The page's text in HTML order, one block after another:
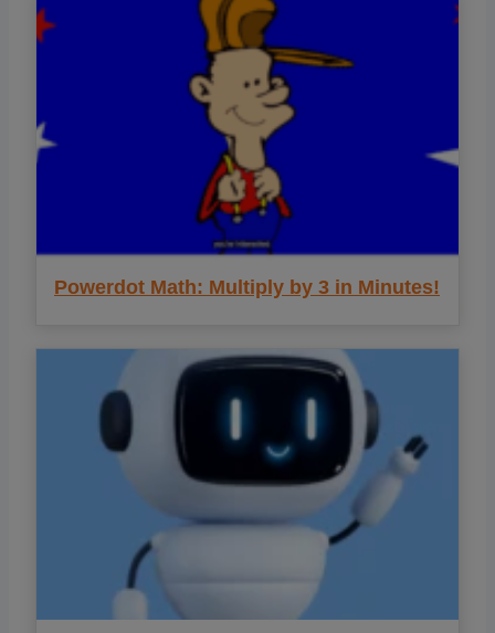
Powerdot Math: Multiply by 3 in Minutes!